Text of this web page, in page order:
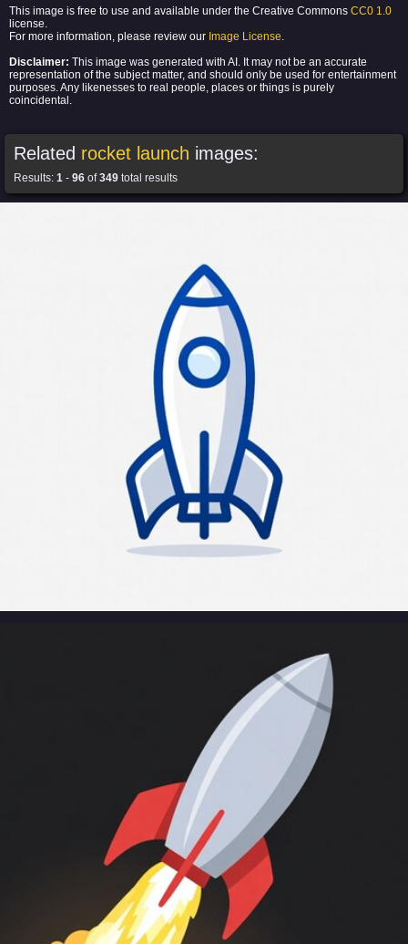
This image is free to use and available under the Creative Commons CC0 1.0
license.
For more information, please review our Image License.
Disclaimer: This image was generated with AI. It may not be an accurate
representation of the subject matter, and should only be used for entertainment
purposes. Any likenesses to real people, places or things is purely
coincidental.
Related rocket launch images:
Results: 1 - 96 of349 total results